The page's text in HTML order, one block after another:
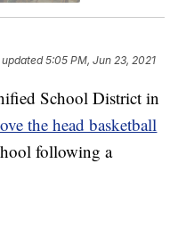
5:05 PM, Jun 23, 2021
School District in
the head basketball
following a